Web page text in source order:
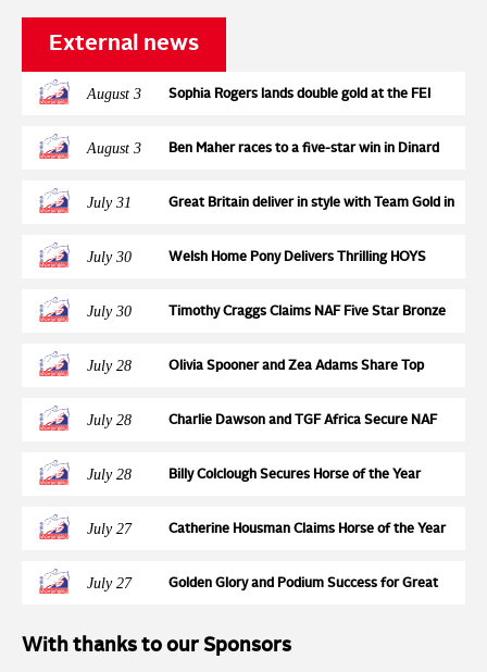
External news
August 3
Sophia Rogers lands double gold at the FEI
adding the individual title to the Team Gold
August 3 Ben Maher races to a five-star win in Dinard
July 31
Great Britain deliver in style with Team Gold in
Jumping European Championship
July 30
Welsh Home Pony Delivers Thrilling HOYS
July 30
Timothy Craggs Claims NAF Five Star Bronze
July 28
Olivia Spooner and Zea Adams Share Top
Round at Wales and West
July 28
Charlie Dawson and TGF Africa Secure NAF
Northcote Stud
July 28
Billy Colclough Secures Horse of the Year
Bronze League Semi Final
July 27
Catherine Housman Claims Horse of the Year
League Semi Final
July 27
Golden Glory and Podium Success for Great
Children
With thanks to our Sponsors